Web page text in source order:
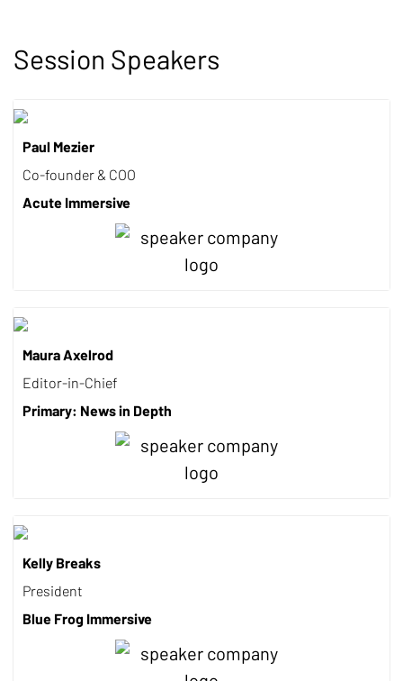
Session Speakers
Paul Mezier
Co-founder & COO
Acute Immersive
Maura Axelrod
Editor-in-Chief
Primary: News in Depth
Kelly Breaks
President
Blue Frog Immersive